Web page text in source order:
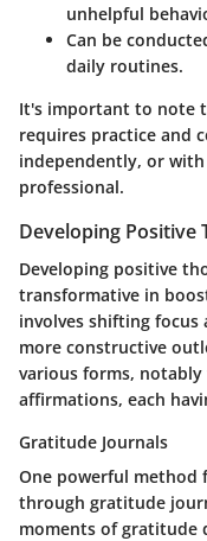
unhelpful
Can be
daily routines.
It's important to note
requires practice and
independently, or
professional.
Developing Positive
Developing positive
transformative in
involves shifting
more constructive
various forms,
affirmations, each
Gratitude Journals
One powerful
through gratitude
moments of gratitude